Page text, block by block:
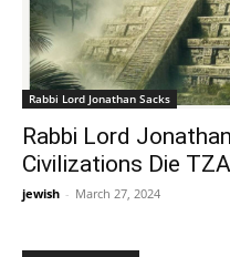
Rabbi Lord Jonathan Sacks
Rabbi Lord
Civilizations Die
jewish - March 27, 2024